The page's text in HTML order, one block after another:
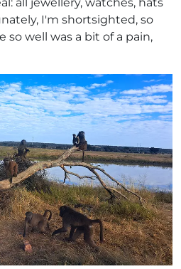
I'm shortsighted, so
so well was a bit of a pain,